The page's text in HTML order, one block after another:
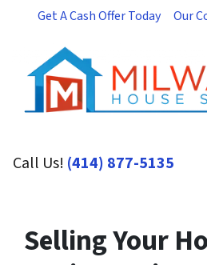
Get A Cash Offer Today Our
Call Us! (414) 877-5135
Selling Your